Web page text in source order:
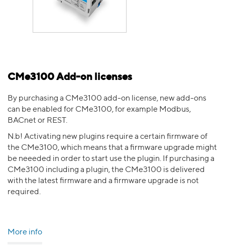
CMe3100 Add-on licenses
By purchasing a CMe3100 add-on license, new add-ons
can be enabled for CMe3100, for example Modbus,
BACnet or REST.
N.b! Activating new plugins require a certain firmware of
the CMe3100, which means that a firmware upgrade might
be neeeded in order to start use the plugin. If purchasing a
CMe3100 including a plugin, the CMe3100 is delivered
with the latest firmware and a firmware upgrade is not
required.
More info